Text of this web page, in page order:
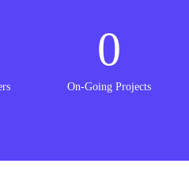
On-Going Projects
0